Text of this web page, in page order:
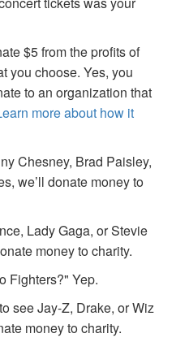
$5 from the profits of
you choose. Yes, you
to an organization that
more about how it
Chesney, Brad Paisley,
we’ll donate money to
Lady Gaga, or Stevie
money to charity.
Fighters?" Yep.
see Jay-Z, Drake, or Wiz
money to charity.